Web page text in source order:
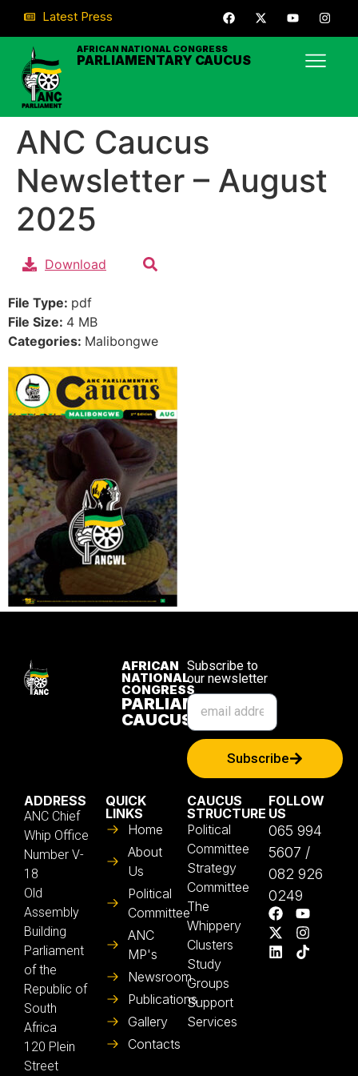
Latest Press
AFRICAN NATIONAL CONGRESS
PARLIAMENTARY CAUCUS
ANC Caucus
Newsletter – August
2025
Download
File Type: pdf
File Size: 4 MB
Categories: Malibongwe
AFRICAN
NATIONAL
CONGRESS
PARLIAMENTARY
CAUCUS
Subscribe to
our newsletter
Subscribe
ADDRESS
ANC Chief
Whip Office
Number V-
18
Old
Assembly
Building
Parliament
of the
Republic of
South
Africa
120 Plein
Street
QUICK
LINKS
Home
About
Us
Political
Committee
ANC
MP's
Newsroom
Publications
Gallery
Contacts
CAUCUS
STRUCTURE
Political
Committee
Strategy
Committee
The
Whippery
Clusters
Study
Groups
Support
Services
FOLLOW
US
065 994
5607 /
082 926
0249